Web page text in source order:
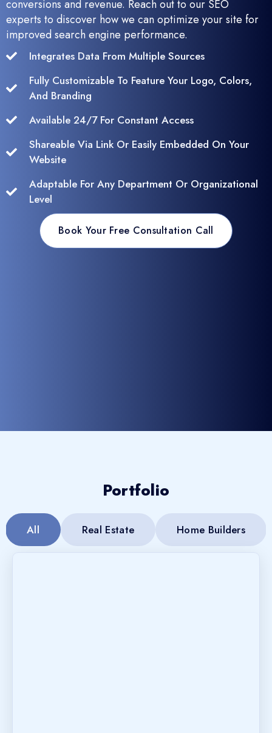
conversions and revenue. Reach out to our SEO
experts to discover how we can optimize your site for
improved search engine performance.
Integrates Data From Multiple Sources
Fully Customizable To Feature Your Logo, Colors,
And Branding
Available 24/7 For Constant Access
Shareable Via Link Or Easily Embedded On Your
Website
Adaptable For Any Department Or Organizational
Level
Book Your Free Consultation Call
Portfolio
All Real Estate Home Builders